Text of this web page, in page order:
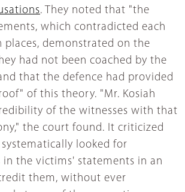
. They noted that "the
which contradicted each
places, demonstrated on the
had not been coached by the
that the defence had provided
of this theory. "Mr. Kosiah
of the witnesses with that
the court found. It criticized
looked for
in the victims' statements in an
them, without ever